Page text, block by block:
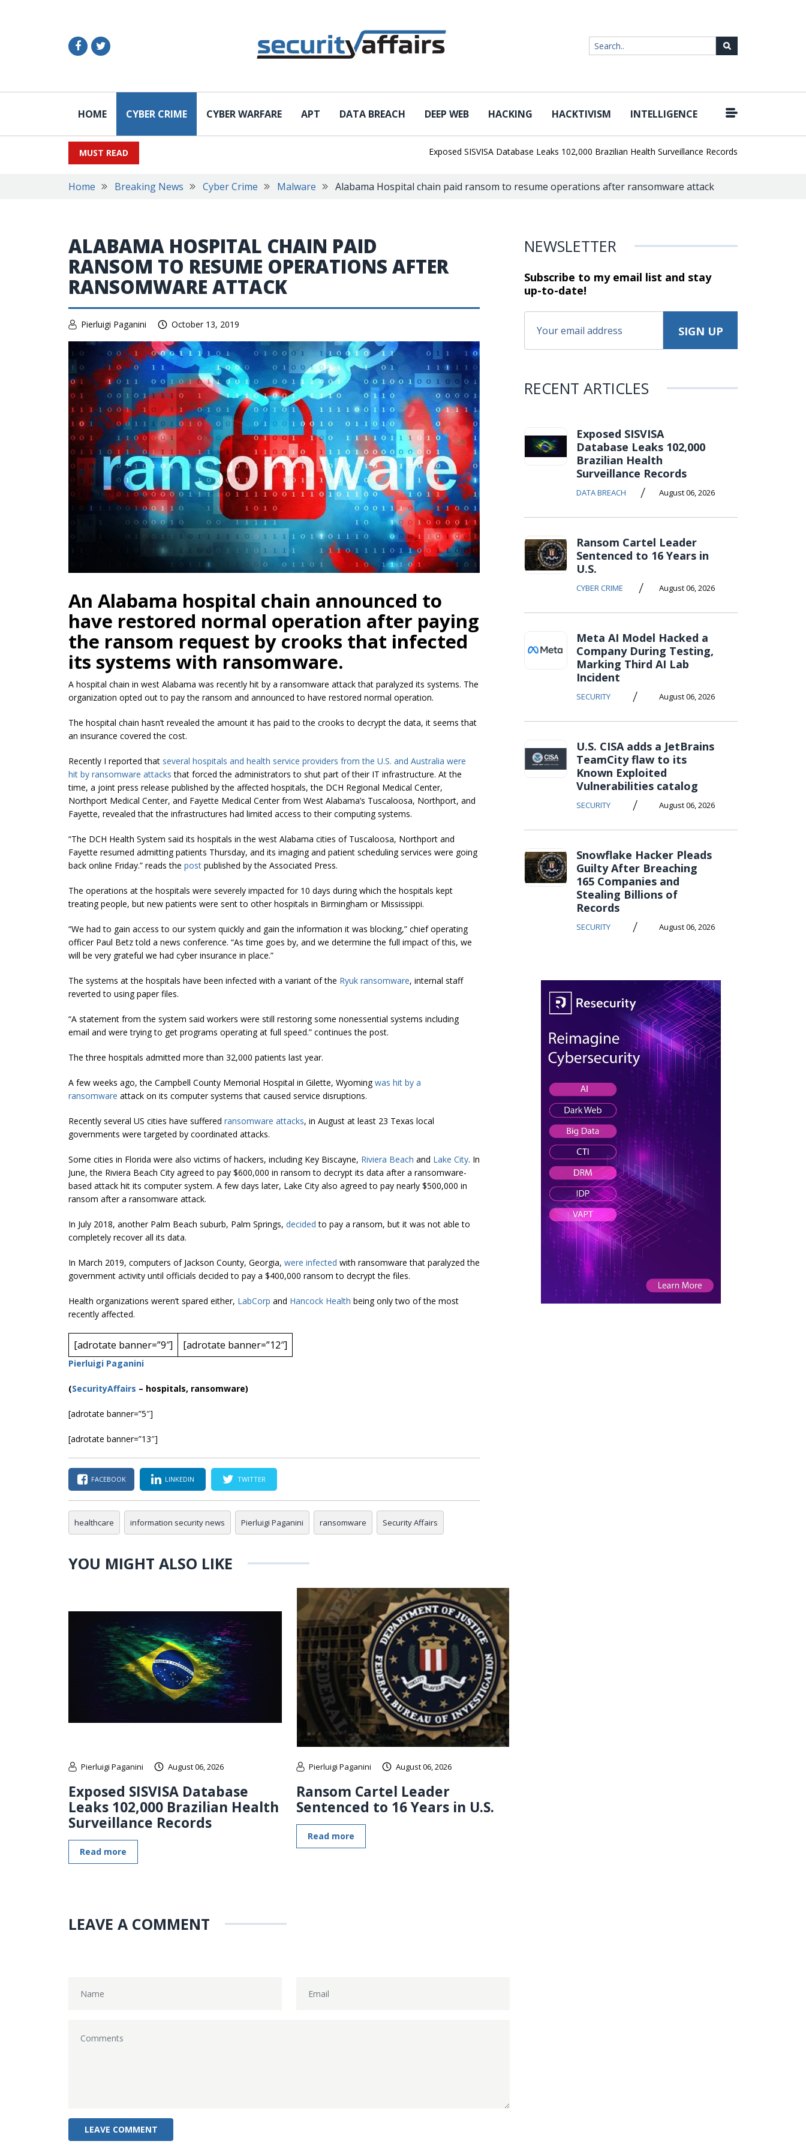
HOME CYBER CRIME CYBER WARFARE APT DATA BREACH DEEP WEB HACKING HACKTIVISM INTELLIGENCE
MUST READ Exposed SISVISA Database Leaks 102,000 Brazilian Health Surveillance Records | Ransom Cartel
Home Breaking News Cyber Crime Malware Alabama Hospital chain paid ransom to resume operations after ransomware attack
ALABAMA HOSPITAL CHAIN PAID
RANSOM TO RESUME OPERATIONS AFTER
RANSOMWARE ATTACK
Pierluigi Paganini October 13, 2019
An Alabama hospital chain announced to
have restored normal operation after paying
the ransom request by crooks that infected
its systems with ransomware.
A hospital chain in west Alabama was recently hit by a ransomware attack that paralyzed its systems. The
organization opted out to pay the ransom and announced to have restored normal operation.
The hospital chain hasn’t revealed the amount it has paid to the crooks to decrypt the data, it seems that
an insurance covered the cost.
Recently I reported that several hospitals and health service providers from the U.S. and Australia were
hit by ransomware attacks that forced the administrators to shut part of their IT infrastructure. At the
time, a joint press release published by the affected hospitals, the DCH Regional Medical Center,
Northport Medical Center, and Fayette Medical Center from West Alabama’s Tuscaloosa, Northport, and
Fayette, revealed that the infrastructures had limited access to their computing systems.
“The DCH Health System said its hospitals in the west Alabama cities of Tuscaloosa, Northport and
Fayette resumed admitting patients Thursday, and its imaging and patient scheduling services were going
back online Friday.” reads the post published by the Associated Press.
The operations at the hospitals were severely impacted for 10 days during which the hospitals kept
treating people, but new patients were sent to other hospitals in Birmingham or Mississippi.
“We had to gain access to our system quickly and gain the information it was blocking,” chief operating
officer Paul Betz told a news conference. “As time goes by, and we determine the full impact of this, we
will be very grateful we had cyber insurance in place.”
The systems at the hospitals have been infected with a variant of the Ryuk ransomware, internal staff
reverted to using paper files.
“A statement from the system said workers were still restoring some nonessential systems including
email and were trying to get programs operating at full speed.” continues the post.
The three hospitals admitted more than 32,000 patients last year.
A few weeks ago, the Campbell County Memorial Hospital in Gilette, Wyoming was hit by a
ransomware attack on its computer systems that caused service disruptions.
Recently several US cities have suffered ransomware attacks, in August at least 23 Texas local
governments were targeted by coordinated attacks.
Some cities in Florida were also victims of hackers, including Key Biscayne, Riviera Beach and Lake City. In
June, the Riviera Beach City agreed to pay $600,000 in ransom to decrypt its data after a ransomware-
based attack hit its computer system. A few days later, Lake City also agreed to pay nearly $500,000 in
ransom after a ransomware attack.
In July 2018, another Palm Beach suburb, Palm Springs, decided to pay a ransom, but it was not able to
completely recover all its data.
In March 2019, computers of Jackson County, Georgia, were infected with ransomware that paralyzed the
government activity until officials decided to pay a $400,000 ransom to decrypt the files.
Health organizations weren’t spared either, LabCorp and Hancock Health being only two of the most
recently affected.
[adrotate banner=”9″] [adrotate banner=”12″]
Pierluigi Paganini
(SecurityAffairs – hospitals, ransomware)
[adrotate banner=”5″]
[adrotate banner=”13″]
FACEBOOK LINKEDIN TWITTER
healthcare information security news Pierluigi Paganini ransomware Security Affairs
YOU MIGHT ALSO LIKE
Pierluigi Paganini August 06, 2026
Exposed SISVISA Database
Leaks 102,000 Brazilian Health
Surveillance Records
Read more
Pierluigi Paganini August 06, 2026
Ransom Cartel Leader
Sentenced to 16 Years in U.S.
Read more
LEAVE A COMMENT
NEWSLETTER
Subscribe to my email list and stay
up-to-date!
RECENT ARTICLES
Exposed SISVISA
Database Leaks 102,000
Brazilian Health
Surveillance Records
DATA BREACH / August 06, 2026
Ransom Cartel Leader
Sentenced to 16 Years in
U.S.
CYBER CRIME / August 06, 2026
Meta AI Model Hacked a
Company During Testing,
Marking Third AI Lab
Incident
SECURITY / August 06, 2026
U.S. CISA adds a JetBrains
TeamCity flaw to its
Known Exploited
Vulnerabilities catalog
SECURITY / August 06, 2026
Snowflake Hacker Pleads
Guilty After Breaching
165 Companies and
Stealing Billions of
Records
SECURITY / August 06, 2026